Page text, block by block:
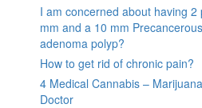
I am concerned about having
mm and a 10 mm
adenoma polyp?
How to get rid of chronic pain?
4 Medical Cannabis –
Doctor